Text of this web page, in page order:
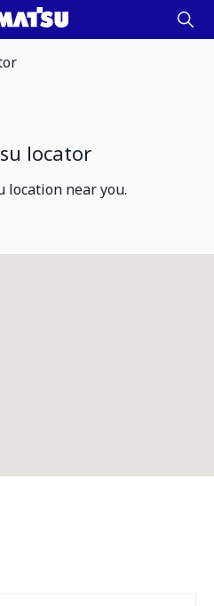
locator
location near you.